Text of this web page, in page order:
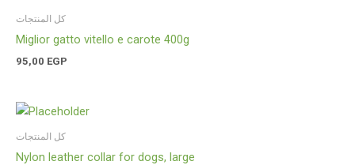
كل المنتجات
Miglior gatto vitello e carote 400g
95,00 EGP
كل المنتجات
Nylon leather collar for dogs, large